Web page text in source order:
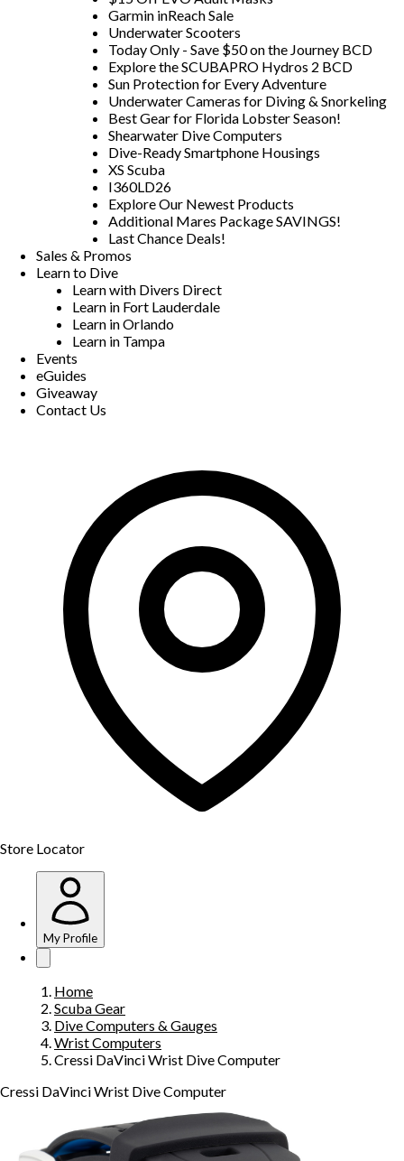
Garmin inReach Sale
Underwater Scooters
Today Only - Save $50 on the Journey BCD
Explore the SCUBAPRO Hydros 2 BCD
Sun Protection for Every Adventure
Underwater Cameras for Diving & Snorkeling
Best Gear for Florida Lobster Season!
Shearwater Dive Computers
Dive-Ready Smartphone Housings
XS Scuba
I360LD26
Explore Our Newest Products
Additional Mares Package SAVINGS!
Last Chance Deals!
Sales & Promos
Learn to Dive
Learn with Divers Direct
Learn in Fort Lauderdale
Learn in Orlando
Learn in Tampa
Events
eGuides
Giveaway
Contact Us
Store Locator
My Profile
Home
Scuba Gear
Dive Computers & Gauges
Wrist Computers
Cressi DaVinci Wrist Dive Computer
Cressi DaVinci Wrist Dive Computer